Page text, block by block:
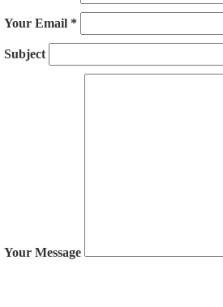
Your Email *
Subject
Your Message